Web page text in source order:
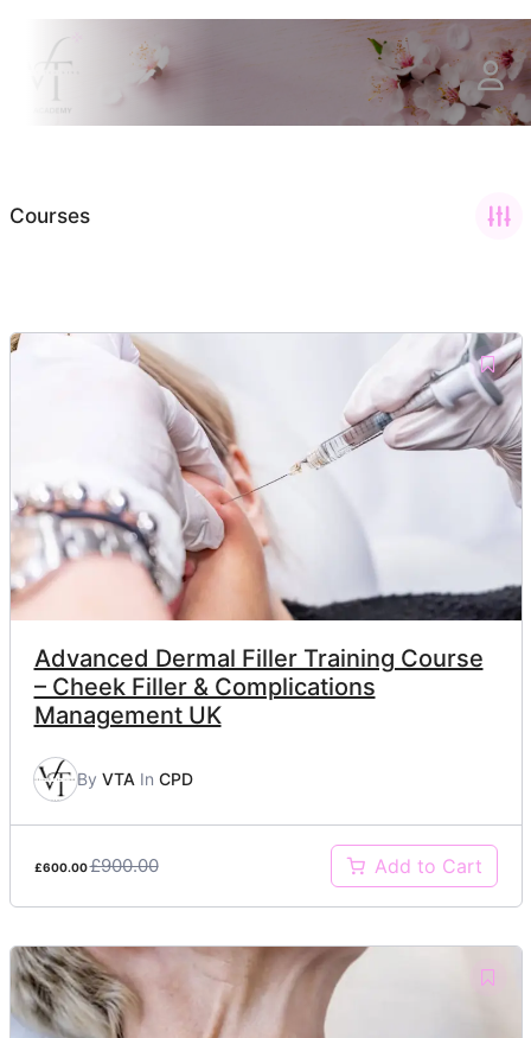
Courses
Advanced Dermal Filler Training Course
– Cheek Filler & Complications
Management UK
By VTA In CPD
£600.00£900.00 Add to Cart